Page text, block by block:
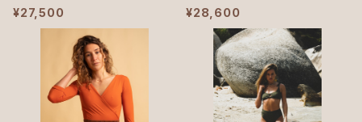
¥27,500 ¥28,600